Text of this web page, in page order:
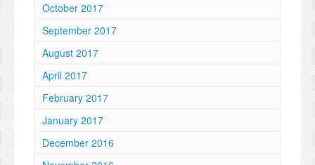
October 2017
September 2017
August 2017
April 2017
February 2017
January 2017
December 2016